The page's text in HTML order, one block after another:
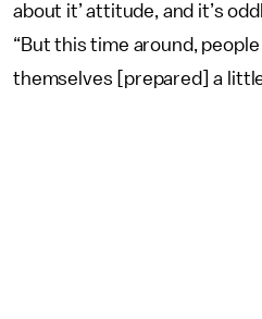
about it’ attitude, and it’s
“But this time around,
themselves [prepared] a